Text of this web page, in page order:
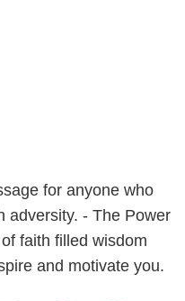
for anyone who
adversity. - The Power
faith filled wisdom
and motivate you.